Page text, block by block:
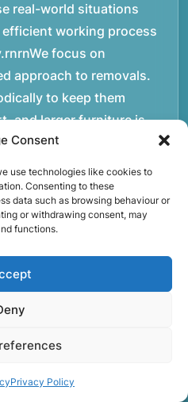
Consent
use technologies like cookies to
Consenting to these
data such as browsing behaviour or
or withdrawing consent, may
functions.
Privacy Policy
real-world situations
working process
focus on
approach to removals.
to keep them
and larger furniture is
lifting techniques.
reduce the risk of
arrive safely at
important part of
day is often tied
agreements, or
means timing matters.
without unnecessary
below reflect the
not just about